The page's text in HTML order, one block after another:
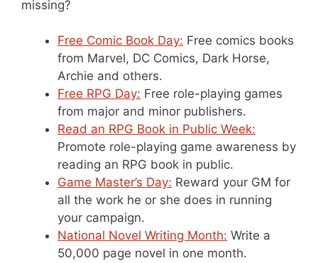
missing?
Free Comic Book Day: Free comics books
from Marvel, DC Comics, Dark Horse,
Archie and others.
Free RPG Day: Free role-playing games
from major and minor publishers.
Read an RPG Book in Public Week:
Promote role-playing game awareness by
reading an RPG book in public.
Game Master’s Day: Reward your GM for
all the work he or she does in running
your campaign.
National Novel Writing Month: Write a
50,000 page novel in one month.